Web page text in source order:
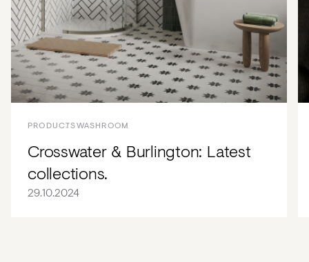
PRODUCTSWASHROOM
Crosswater & Burlington: Latest
collections.
29.10.2024